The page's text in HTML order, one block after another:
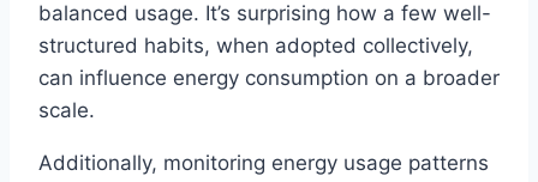
balanced usage. It’s surprising how a few well-
structured habits, when adopted collectively,
can influence energy consumption on a broader
scale.
Additionally, monitoring energy usage patterns